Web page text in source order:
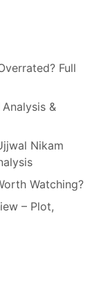
Full
&
Nikam
Watching?
– Plot,